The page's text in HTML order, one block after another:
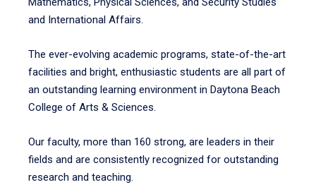
and International Affairs.
The ever-evolving academic programs, state-of-the-art
facilities and bright, enthusiastic students are all part of
an outstanding learning environment in Daytona Beach
College of Arts & Sciences.
Our faculty, more than 160 strong, are leaders in their
fields and are consistently recognized for outstanding
research and teaching.